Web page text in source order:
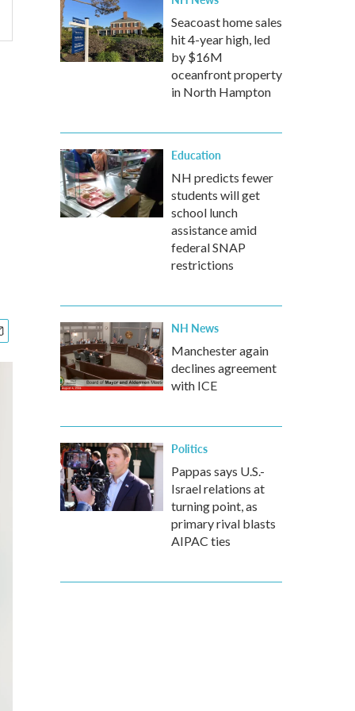
Seacoast home sales
hit 4-year high, led
by $16M
oceanfront property
in North Hampton
Education
NH predicts fewer
students will get
school lunch
assistance amid
federal SNAP
restrictions
NH News
Manchester again
declines agreement
with ICE
Politics
Pappas says U.S.-
Israel relations at
turning point, as
primary rival blasts
AIPAC ties